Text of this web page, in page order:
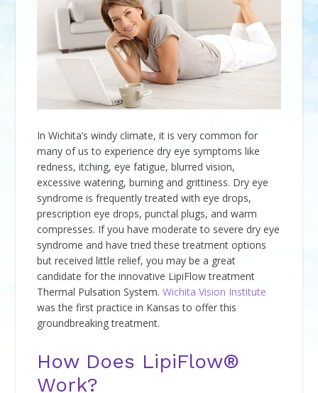
In Wichita’s windy climate, it is very common for
many of us to experience dry eye symptoms like
redness, itching, eye fatigue, blurred vision,
excessive watering, burning and grittiness. Dry eye
syndrome is frequently treated with eye drops,
prescription eye drops, punctal plugs, and warm
compresses. If you have moderate to severe dry eye
syndrome and have tried these treatment options
but received little relief, you may be a great
candidate for the innovative LipiFlow treatment
Thermal Pulsation System.Wichita Vision Institute
was the first practice in Kansas to offer this
groundbreaking treatment.
How Does LipiFlow®
Work?